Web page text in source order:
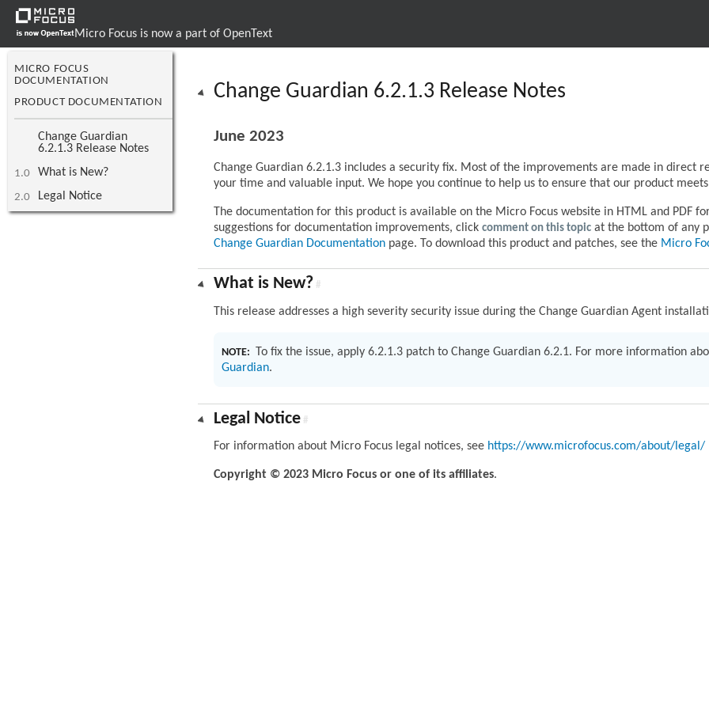
Micro Focus is now a part of OpenText
MICRO FOCUS
DOCUMENTATION
PRODUCT DOCUMENTATION
Change Guardian
6.2.1.3 Release Notes
1.0 What is New?
2.0 Legal Notice
Change Guardian 6.2.1.3 Release Notes
June 2023
Change Guardian 6.2.1.3 includes a security fix. Most of the improvements are made in direct
your time and valuable input. We hope you continue to help us to ensure that our product
The documentation for this product is available on the Micro Focus website in HTML and PDF
suggestions for documentation improvements, click comment on this topic at the bottom of any
Change Guardian Documentation page. To download this product and patches, see the Micro
What is New? #
This release addresses a high severity security issue during the Change Guardian Agent
NOTE:
To fix the issue, apply 6.2.1.3 patch to Change Guardian 6.2.1. For more information
Guardian.
Legal Notice #
For information about Micro Focus legal notices, see https://www.microfocus.com/about/legal/
Copyright © 2023 Micro Focus or one of its affiliates.